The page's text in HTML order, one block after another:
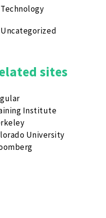
Technology
Uncategorized
sites
Institute
University